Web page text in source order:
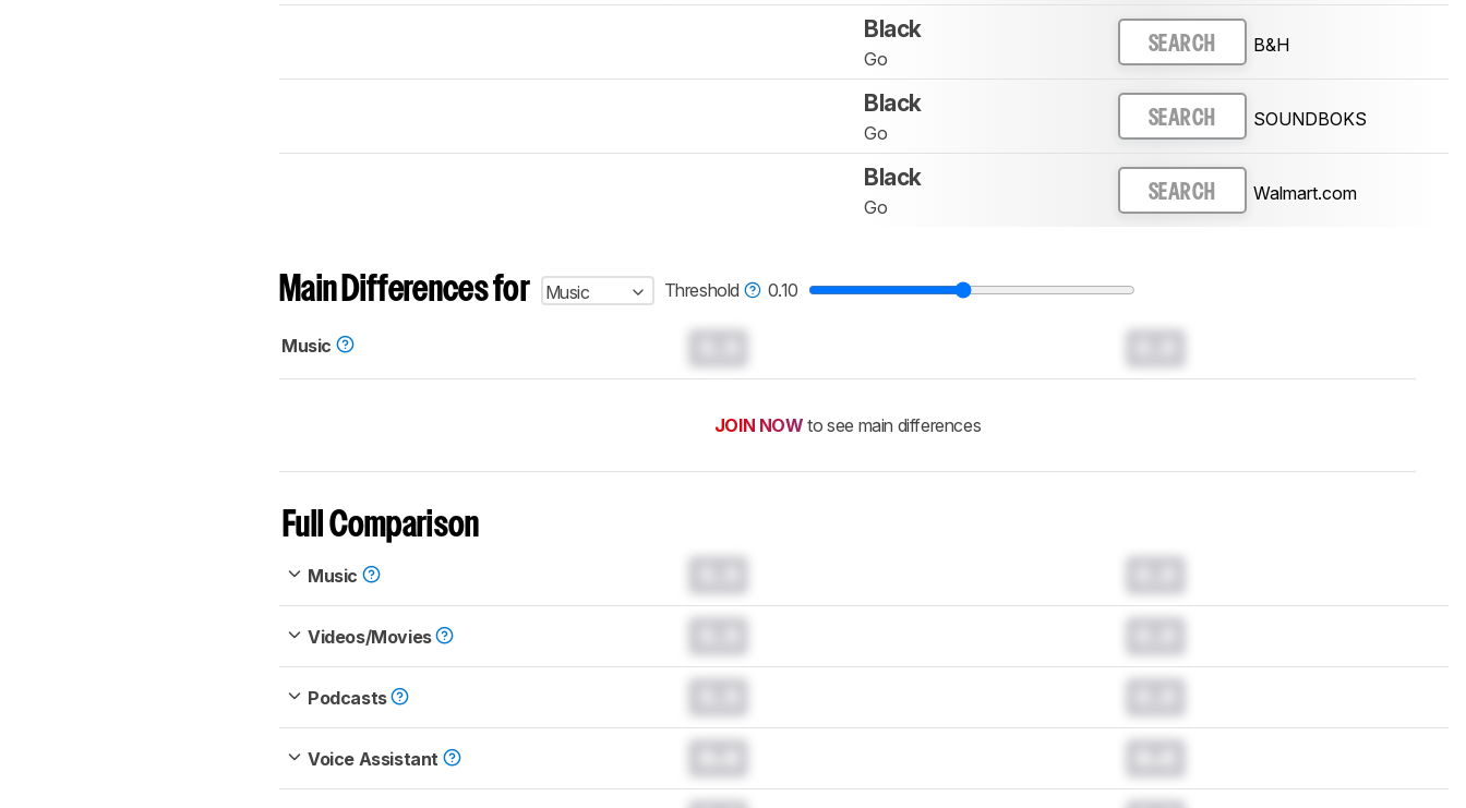
Black
Go
SEARCH B&H
Black
Go
SEARCH SOUNDBOKS
Black
Go
SEARCH Walmart.com
Main Differences for Music Threshold 0.10
Music
JOIN NOW to see main differences
Full Comparison
Music
Videos/Movies
Podcasts
Voice Assistant